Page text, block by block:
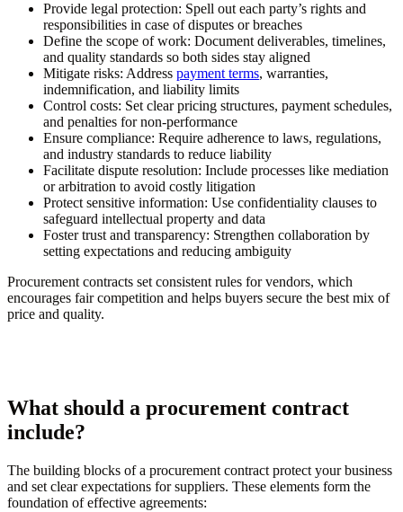
Provide legal protection: Spell out each party’s rights and
responsibilities in case of disputes or breaches
Define the scope of work: Document deliverables, timelines,
and quality standards so both sides stay aligned
Mitigate risks: Address payment terms, warranties,
indemnification, and liability limits
Control costs: Set clear pricing structures, payment schedules,
and penalties for non-performance
Ensure compliance: Require adherence to laws, regulations,
and industry standards to reduce liability
Facilitate dispute resolution: Include processes like mediation
or arbitration to avoid costly litigation
Protect sensitive information: Use confidentiality clauses to
safeguard intellectual property and data
Foster trust and transparency: Strengthen collaboration by
setting expectations and reducing ambiguity
Procurement contracts set consistent rules for vendors, which
encourages fair competition and helps buyers secure the best mix of
price and quality.
What should a procurement contract
include?
The building blocks of a procurement contract protect your business
and set clear expectations for suppliers. These elements form the
foundation of effective agreements: